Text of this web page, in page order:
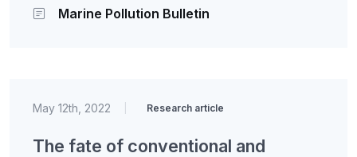
Marine Pollution Bulletin
May 12th, 2022 Research article
The fate of conventional and